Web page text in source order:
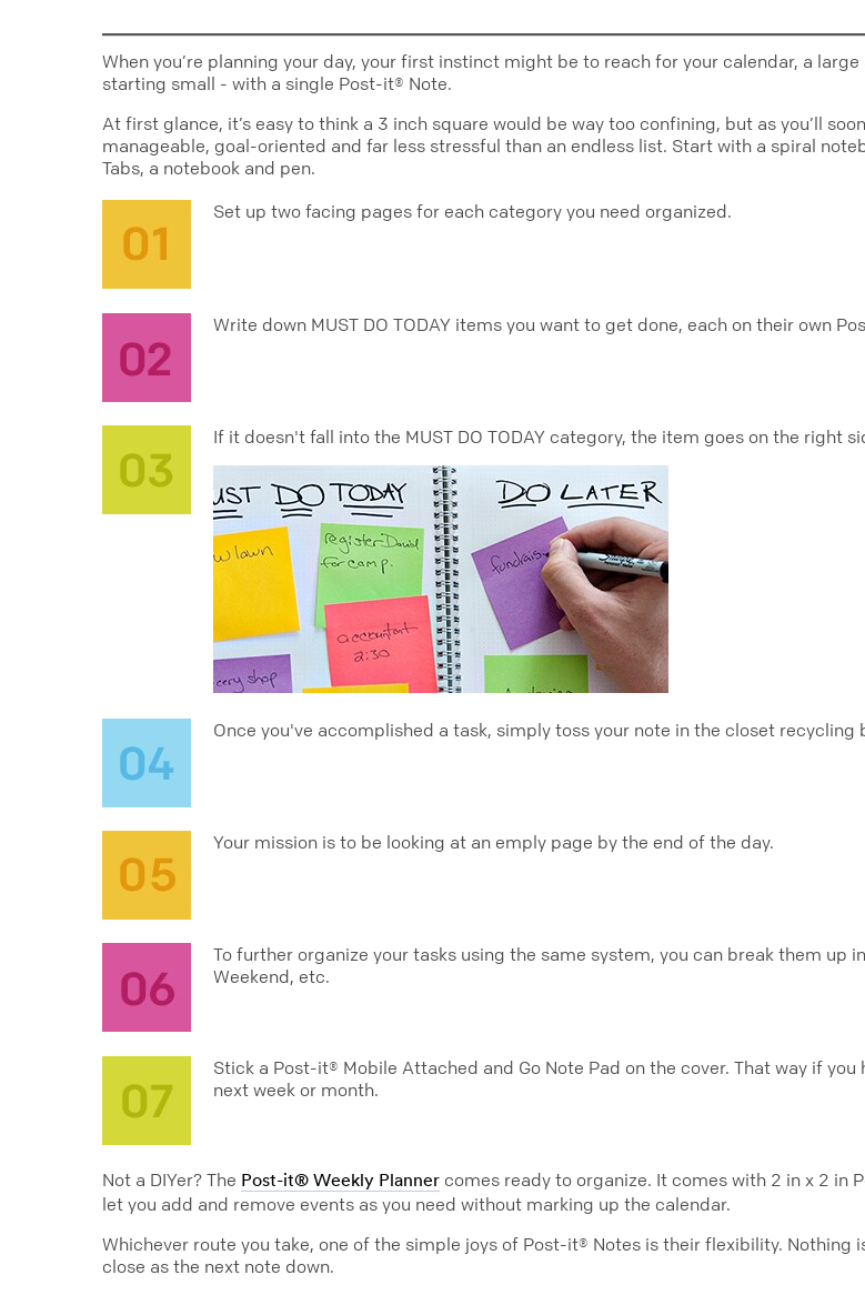
When you’re planning your day, your first instinct might be to reach for your calendar, a
starting small - with a single Post-it® Note.
At first glance, it’s easy to think a 3 inch square would be way too confining, but as you’ll
manageable, goal-oriented and far less stressful than an endless list. Start with a spiral
Tabs, a notebook and pen.
Set up two facing pages for each category you need organized.
Write down MUST DO TODAY items you want to get done, each on their own
If it doesn't fall into the MUST DO TODAY category, the item goes on the right
Once you've accomplished a task, simply toss your note in the closet recycling
Your mission is to be looking at an emply page by the end of the day.
To further organize your tasks using the same system, you can break them up
Weekend, etc.
Stick a Post-it® Mobile Attached and Go Note Pad on the cover. That way if
next week or month.
Not a DIYer? The Post-it® Weekly Planner comes ready to organize. It comes with 2 in x 2
let you add and remove events as you need without marking up the calendar.
Whichever route you take, one of the simple joys of Post-it® Notes is their flexibility.
close as the next note down.